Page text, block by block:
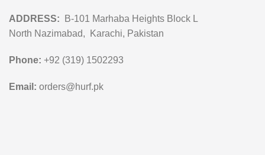
ADDRESS:
B-101 Marhaba Heights Block L
North Nazimabad, Karachi, Pakistan
Phone: +92 (319) 1502293
Email: orders@hurf.pk